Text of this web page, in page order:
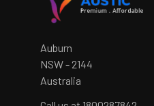
Auburn
NSW - 2144
Australia